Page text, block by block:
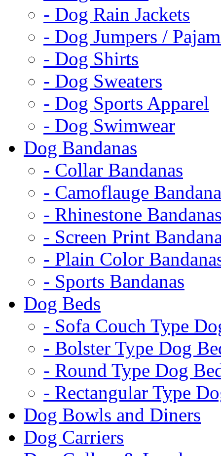
- Dog Rain Jackets
- Dog Jumpers /
- Dog Shirts
- Dog Sweaters
- Dog Sports Apparel
- Dog Swimwear
Dog Bandanas
- Collar Bandanas
- Camoflauge
- Rhinestone
- Screen Print
- Plain Color
- Sports Bandanas
Dog Beds
- Sofa Couch Type
- Bolster Type Dog
- Round Type Dog
- Rectangular Type
Dog Bowls and Diners
Dog Carriers